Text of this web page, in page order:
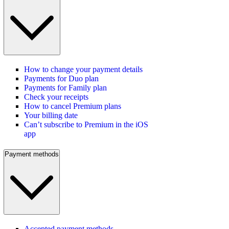
How to change your payment details
Payments for Duo plan
Payments for Family plan
Check your receipts
How to cancel Premium plans
Your billing date
Can’t subscribe to Premium in the iOS
app
Payment methods